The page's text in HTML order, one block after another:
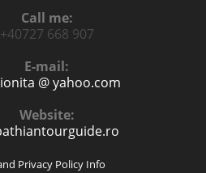
Call me:
+40727 668 907
E-mail:
@ yahoo.comOpens
Website:
Privacy Policy Info